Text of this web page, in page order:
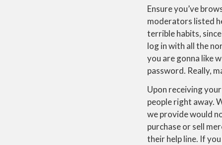
Ensure you’ve
moderators listed
terrible habits,
log in with all the
you are gonna like
password. Really,
Upon receiving
people right away.
we provide would
purchase or sell
their help line. If